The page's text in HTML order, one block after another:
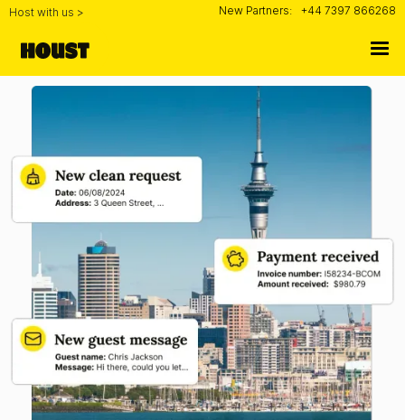
Host with us > New Partners: +44 7397 866268